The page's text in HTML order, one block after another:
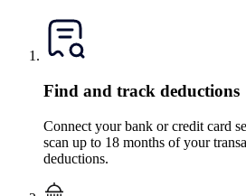
Find and track deductions
Connect your bank or credit card
scan up to 18 months of your
deductions.